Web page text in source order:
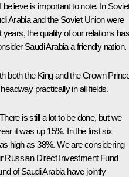
is important to note. In
Arabia and the Soviet Union were
the quality of our relations
Saudi Arabia a friendly nation.
both the King and the Crown
practically in all fields.
is still a lot to be done, but we
it was up 15%. In the first six
high as 38%. We are considering
Russian Direct Investment Fund
of Saudi Arabia have jointly